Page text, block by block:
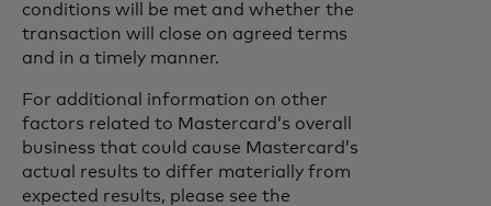
conditions will be met and whether the
transaction will close on agreed terms
and in a timely manner.
For additional information on other
factors related to Mastercard’s overall
business that could cause Mastercard’s
actual results to differ materially from
expected results, please see the